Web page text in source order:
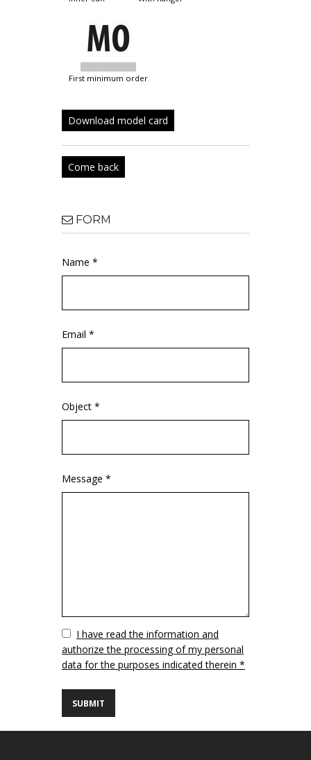
first minimum order
Download model card
Come back
FORM
Name *
Email *
Object *
Message *
VuotoI have read the information and
authorize the processing of my personal
data for the purposes indicated therein *